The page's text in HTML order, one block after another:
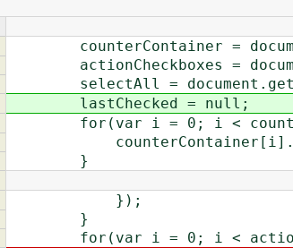
counterContainer =
actionCheckboxes =
selectAll =
lastChecked = null;
for(var i = 0; i <
}
});
}
for(var i = 0; i <